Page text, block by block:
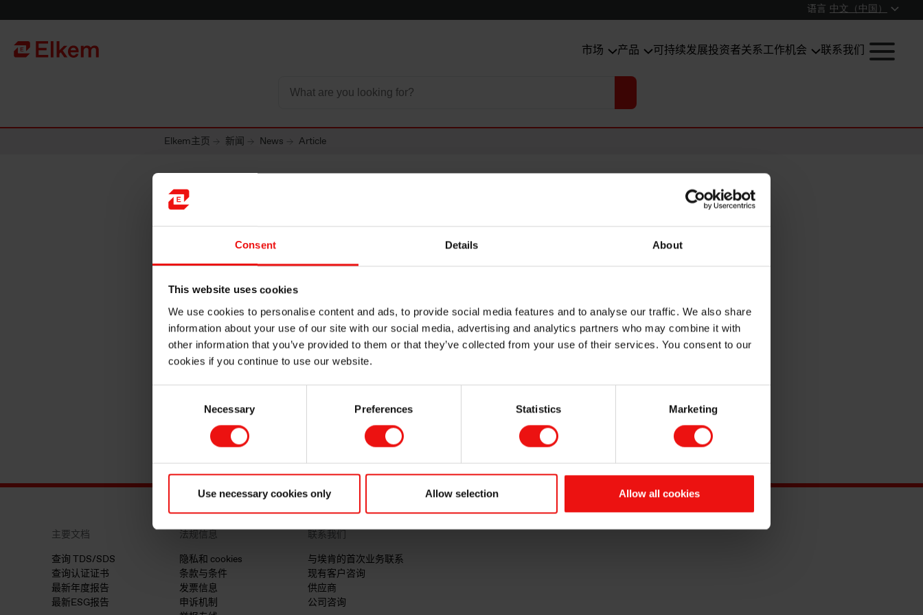
Consent Details About
This website uses cookies
We use cookies to personalise content and ads, to provide social media features and to analyse our traffic. We also share
information about your use of our site with our social media, advertising and analytics partners who may combine it with
other information that you’ve provided to them or that they’ve collected from your use of their services. You consent to our
cookies if you continue to use our website.
Necessary Preferences Statistics Marketing
Use necessary cookies only Allow selection Allow all cookies
语言 中文（中国）
To start page 市场 产品 可持续发展投资者关系工作机会 联系我们
Elkem主页 新闻 News Article
主要文档
查询 TDS/SDS
查询认证证书
最新年度报告
最新ESG报告
法规信息
隐私和 cookies
条款与条件
发票信息
申诉机制
联系我们
与埃肯的首次业务联系
现有客户咨询
供应商
公司咨询